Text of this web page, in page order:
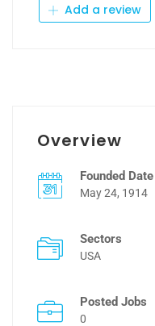
Add a review
Overview
Founded Date
May 24, 1914
Sectors
USA
Posted Jobs
0